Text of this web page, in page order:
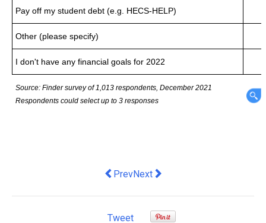
Pay off my student debt (e.g. HECS-HELP)
Other (please specify)
I don't have any financial goals for 2022
Source: Finder survey of 1,013 respondents, December 2021
Respondents could select up to 3 responses
Previous article: Touchless
PrevNext article: New study shows
Next
Tweet